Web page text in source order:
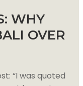
WHY
OVER
“I was quoted